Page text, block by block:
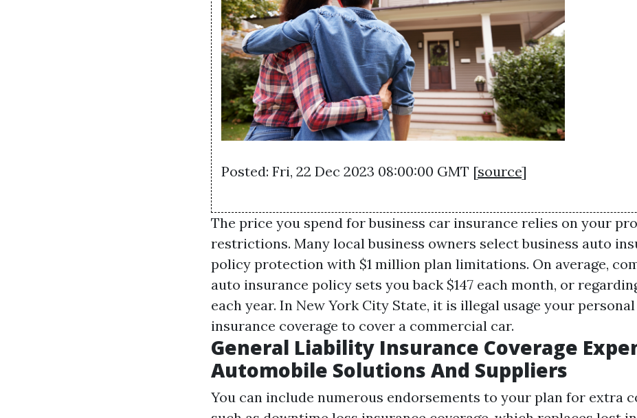
Posted: Fri, 22 Dec 2023 08:00:00 GMT [source]
The price you spend for business car insurance relies on your
restrictions. Many local business owners select business auto
policy protection with $1 million plan limitations. On average,
auto insurance policy sets you back $147 each month, or regarding
each year. In New York City State, it is illegal usage your
insurance coverage to cover a commercial car.
General Liability Insurance Coverage
Automobile Solutions And Suppliers
You can include numerous endorsements to your plan for extra